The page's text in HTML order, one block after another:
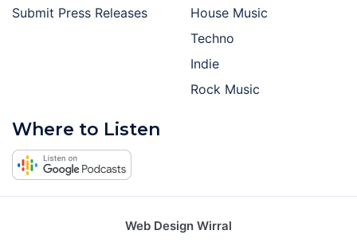
Submit Press Releases
House Music
Techno
Indie
Rock Music
Where to Listen
Web Design Wirral